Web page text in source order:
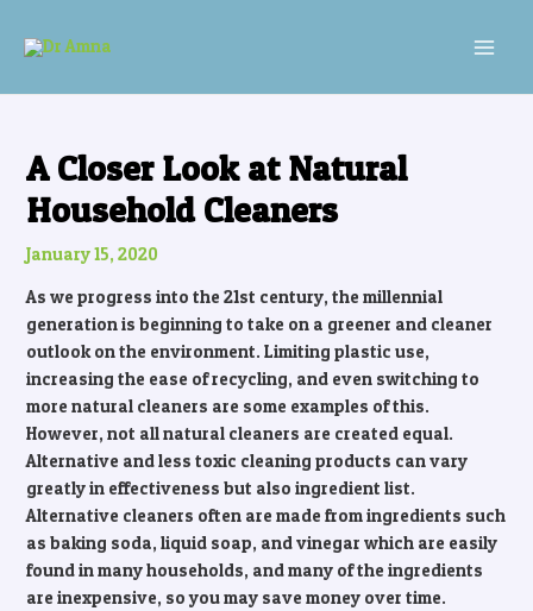
A Closer Look at Natural
Household Cleaners
January 15, 2020
As we progress into the 21st century, the millennial
generation is beginning to take on a greener and cleaner
outlook on the environment. Limiting plastic use,
increasing the ease of recycling, and even switching to
more natural cleaners are some examples of this.
However, not all natural cleaners are created equal.
Alternative and less toxic cleaning products can vary
greatly in effectiveness but also ingredient list.
Alternative cleaners often are made from ingredients such
as baking soda, liquid soap, and vinegar which are easily
found in many households, and many of the ingredients
are inexpensive, so you may save money over time.
navigation